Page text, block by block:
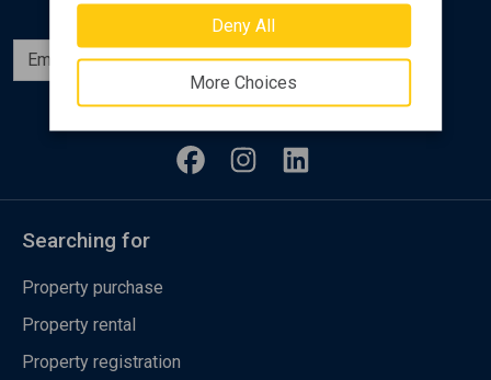
Deny All
More Choices
Subscribe
Follow us
Searching for
Property purchase
Property rental
Property registration